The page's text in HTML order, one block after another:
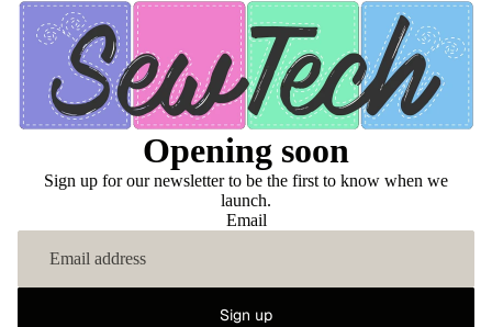
Opening soon
Sign up for our newsletter to be the first to know when we
launch.
Email
Sign up